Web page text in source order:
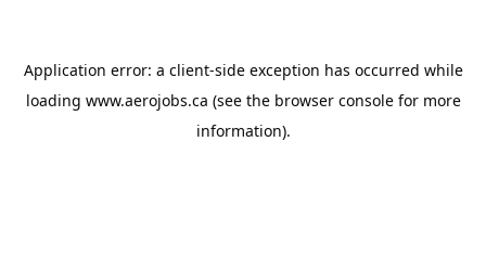
Application error: a client-side exception has occurred while
loading www.aerojobs.ca (see the browser consolefor more
information).